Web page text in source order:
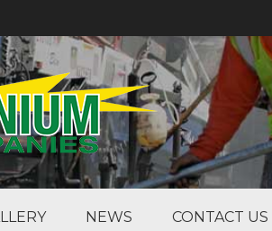
NEWS CONTACT US